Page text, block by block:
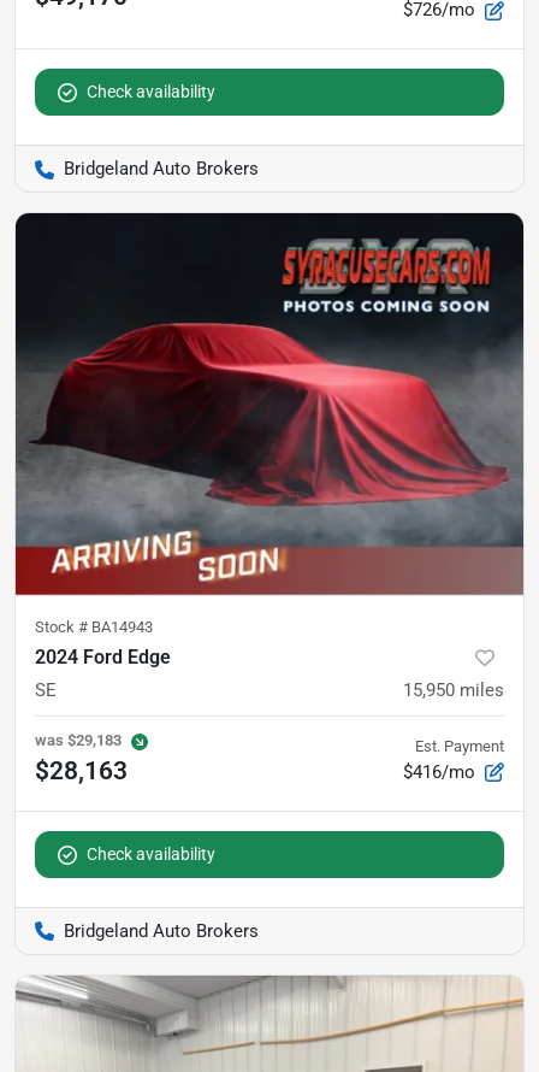
$726/mo
Check availability
Bridgeland Auto Brokers
Stock # BA14943
2024 Ford Edge
SE 15,950 miles
was $29,183
$28,163
Est. Payment
$416/mo
Check availability
Bridgeland Auto Brokers